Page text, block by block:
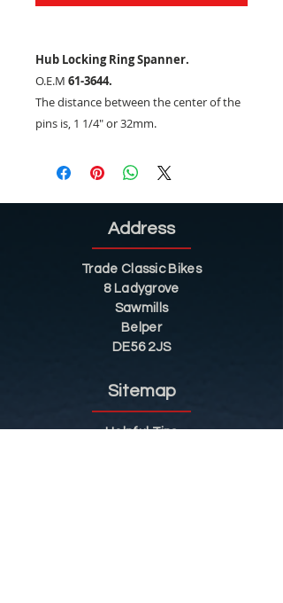
Hub Locking Ring Spanner.
O.E.M 61-3644.
The distance between the center of the
pins is, 1 1/4" or 32mm.
Address
Trade Classic Bikes
8 Ladygrove
Sawmills
Belper
DE56 2JS
Sitemap
Helpful Tips